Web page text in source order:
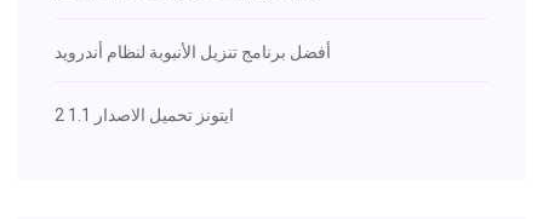
أفضل برنامج تنزيل الأنبوبة لنظام أندرويد
ايتونز تحميل الاصدار 1.1 2